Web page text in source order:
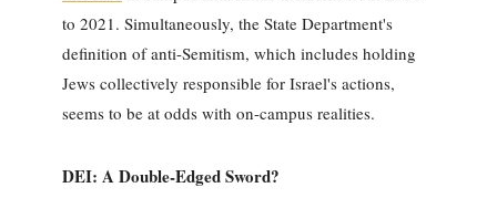
to 2021. Simultaneously, the State Department's
definition of anti-Semitism, which includes holding
Jews collectively responsible for Israel's actions,
seems to be at odds with on-campus realities.
DEI: A Double-Edged Sword?